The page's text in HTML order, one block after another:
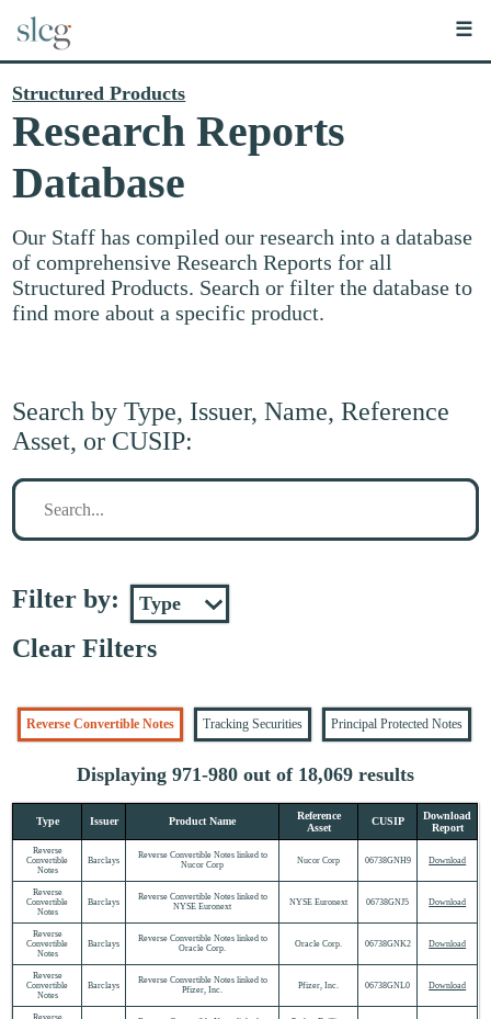
☰
Structured Products
Research Reports
Database
Our Staff has compiled our research into a database
of comprehensive Research Reports for all
Structured Products. Search or filter the database to
find more about a specific product.
Search by Type, Issuer, Name, Reference
Asset, or CUSIP:
Search
Filter by:
Clear Filters
Reverse Convertible Notes Tracking Securities Principal Protected Notes
Displaying 971-980 out of 18,069 results
Type Issuer Product Name
Reference
Asset
CUSIP
Download
Report
Reverse
Convertible
Notes
Barclays
Reverse Convertible Notes linked to
Nucor Corp
Nucor Corp 06738GNH9 Download
Reverse
Convertible
Notes
Barclays
Reverse Convertible Notes linked to
NYSE Euronext
NYSE Euronext 06738GNJ5 Download
Reverse
Convertible
Notes
Barclays
Reverse Convertible Notes linked to
Oracle Corp.
Oracle Corp. 06738GNK2 Download
Reverse
Convertible
Notes
Barclays
Reverse Convertible Notes linked to
Pfizer, Inc.
Pfizer, Inc. 06738GNL0 Download